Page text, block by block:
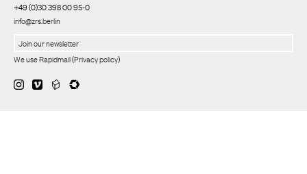
+49 (0)30 398 00 95-0
info@zrs.berlin
We use Rapidmail(Privacy policy)